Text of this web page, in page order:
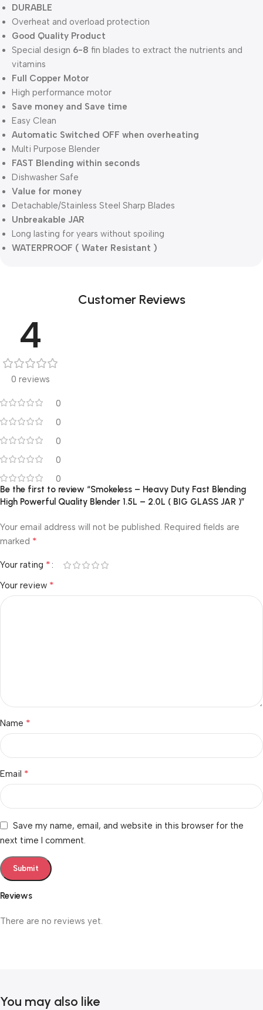
DURABLE
Overheat and overload protection
Good Quality Product
Special design 6-8 fin blades to extract the nutrients and
vitamins
Full Copper Motor
High performance motor
Save money and Save time
Easy Clean
Automatic Switched OFF when overheating
Multi Purpose Blender
FAST Blending within seconds
Dishwasher Safe
Value for money
Detachable/Stainless Steel Sharp Blades
Unbreakable JAR
Long lasting for years without spoiling
WATERPROOF ( Water Resistant )
Customer Reviews
4
0 reviews
0
0
0
0
0
Reviews
There are no reviews yet.
Be the first to review “Smokeless – Heavy Duty Fast Blending
High Powerful Quality Blender 1.5L – 2.0L ( BIG GLASS JAR )”
Your email address will not be published. Required fields are
marked *
Your rating *
Your review *
Name *
Email *
Save my name, email, and website in this browser for the
next time I comment.
You may also like